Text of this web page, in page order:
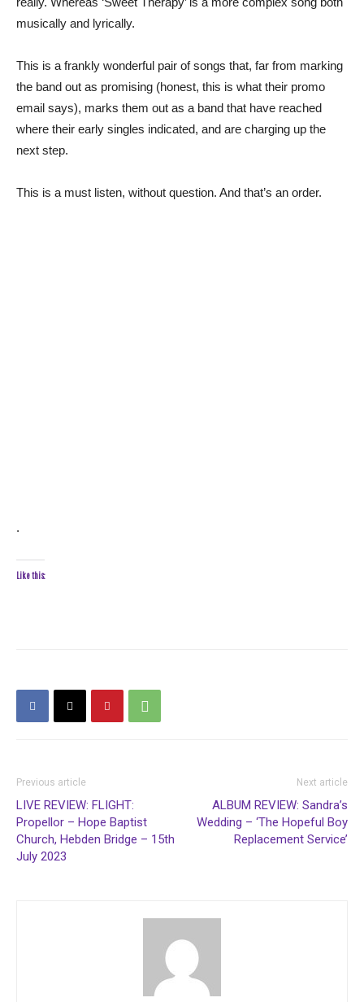
musically and lyrically.
This is a frankly wonderful pair of songs that, far from marking
the band out as promising (honest, this is what their promo
email says), marks them out as a band that have reached
where their early singles indicated, and are charging up the
next step.
This is a must listen, without question. And that’s an order.
.
Like this:
Previous article
LIVE REVIEW: FLIGHT:
Propellor – Hope Baptist
Church, Hebden Bridge – 15th
July 2023
Next article
ALBUM REVIEW: Sandra’s
Wedding – ‘The Hopeful Boy
Replacement Service’